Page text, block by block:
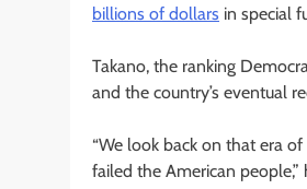
billions of dollars in special
Takano, the ranking
and the country’s eventual
“We look back on that era
failed the American people,”